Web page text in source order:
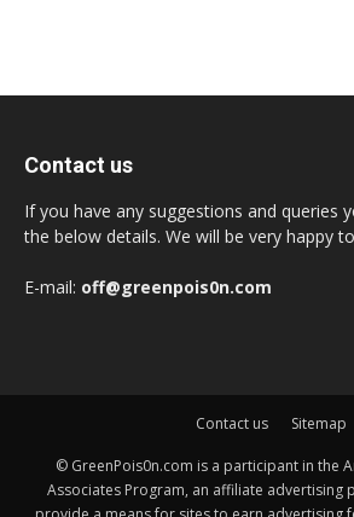
Contact us
If you have any suggestions and queries
the below details. We will be very happy
E-mail: off@greenpois0n.com
Contact us Sitemap
© GreenPois0n.com is a participant in the
Associates Program, an affiliate advertising